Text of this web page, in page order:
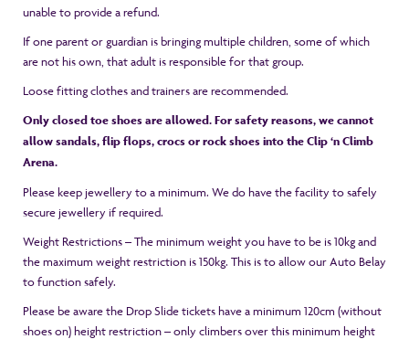
unable to provide a refund.
If one parent or guardian is bringing multiple children, some of which
are not his own, that adult is responsible for that group.
Loose fitting clothes and trainers are recommended.
Only closed toe shoes are allowed. For safety reasons, we cannot
allow sandals, flip flops, crocs or rock shoes into the Clip ‘n Climb
Arena.
Please keep jewellery to a minimum. We do have the facility to safely
secure jewellery if required.
Weight Restrictions – The minimum weight you have to be is 10kg and
the maximum weight restriction is 150kg. This is to allow our Auto Belay
to function safely.
Please be aware the Drop Slide tickets have a minimum 120cm (without
shoes on) height restriction – only climbers over this minimum height